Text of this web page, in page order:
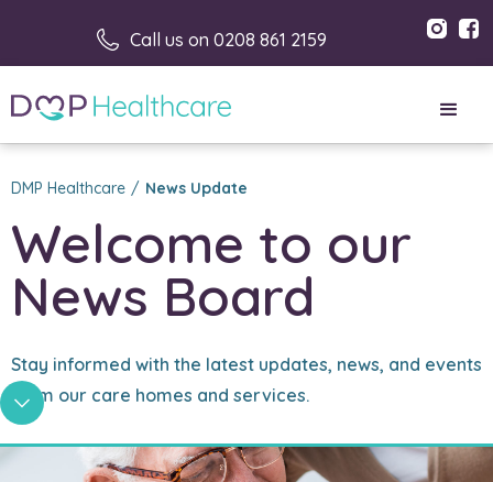
Call us on 0208 861 2159
DMP Healthcare / News Update
Welcome to our
News Board
Stay informed with the latest updates, news, and events
from our care homes and services.